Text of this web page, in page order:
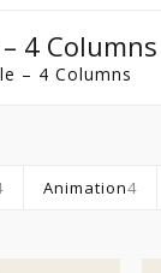
4 Columns
– 4 Columns
Animation4